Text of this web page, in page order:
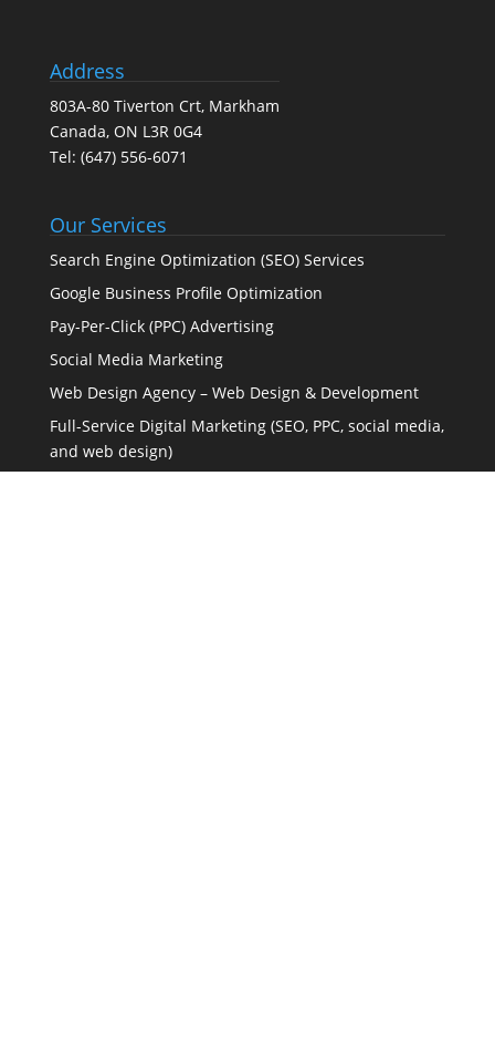
Address
803A-80 Tiverton Crt, Markham
Canada, ON L3R 0G4
Tel: (647) 556-6071
Our Services
Search Engine Optimization (SEO) Services
Google Business Profile Optimization
Pay-Per-Click (PPC) Advertising
Social Media Marketing
Web Design Agency – Web Design & Development
Full-Service Digital Marketing (SEO, PPC, social media,
and web design)